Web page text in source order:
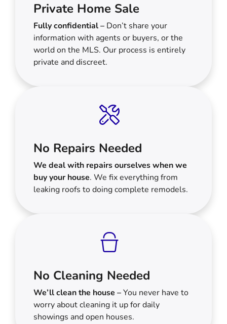
Private Home Sale
Fully confidential – Don’t share your
information with agents or buyers, or the
world on the MLS. Our process is entirely
private and discreet.
No Repairs Needed
We deal with repairs ourselves when we
buy your house. We fix everything from
leaking roofs to doing complete remodels.
No Cleaning Needed
We’ll clean the house –You never have to
worry about cleaning it up for daily
showings and open houses.